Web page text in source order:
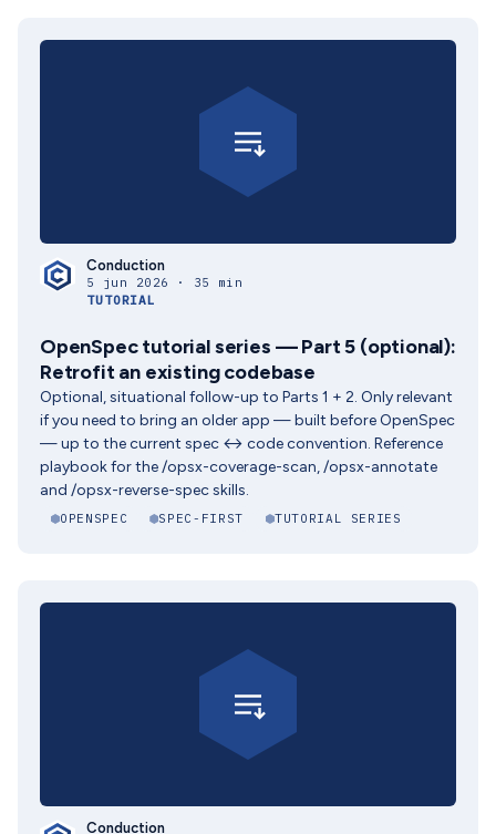
Conduction
5 jun 2026 · 35 min
TUTORIAL
OpenSpec tutorial series — Part 5 (optional):
Retrofit an existing codebase
Optional, situational follow-up to Parts 1 + 2. Only relevant
if you need to bring an older app — built before OpenSpec
— up to the current spec ↔ code convention. Reference
playbook for the /opsx-coverage-scan, /opsx-annotate
and /opsx-reverse-spec skills.
OPENSPEC SPEC-FIRST TUTORIAL SERIES
Conduction